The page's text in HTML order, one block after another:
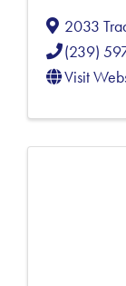
2033
(239)
Visit